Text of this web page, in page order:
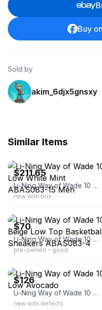
Buy
Sold by
akim_6djx5gnsxy
Similar Items
$211.65
Li-Ning Way of Wade 10 Low White Mint ABAS083-15 Men
new with box
$70
Li-Ning Way of Wade 10 Beige Low Top Basketball Sneakers ABAS083-4
pre-owned - good
$126
Li-Ning Way of Wade 10 Low Avocado
new with defects